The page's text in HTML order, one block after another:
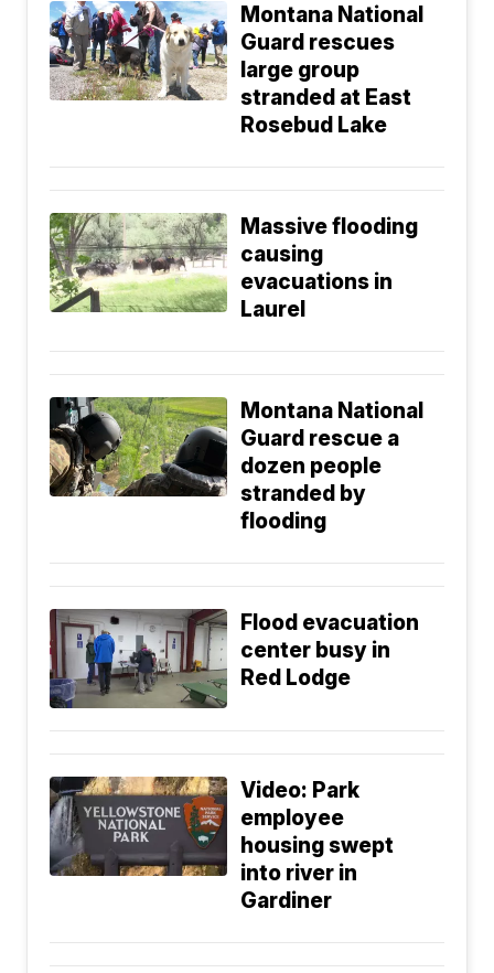
Montana National
Guard rescues
large group
stranded at East
Rosebud Lake
Massive flooding
causing
evacuations in
Laurel
Montana National
Guard rescue a
dozen people
stranded by
flooding
Flood evacuation
center busy in
Red Lodge
Video: Park
employee
housing swept
into river in
Gardiner